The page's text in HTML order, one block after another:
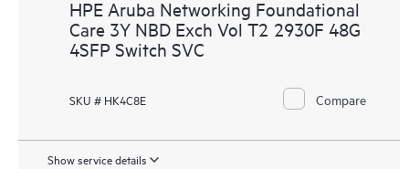
HPE Aruba Networking Foundational
Care 3Y NBD Exch Vol T2 2930F 48G
4SFP Switch SVC
SKU # HK4C8E Compare
Show service details